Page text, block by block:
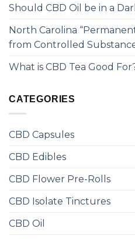
Should CBD Oil be in a
North Carolina
from Controlled
What is CBD Tea Good
CATEGORIES
CBD Capsules
CBD Edibles
CBD Flower Pre-Rolls
CBD Isolate Tinctures
CBD Oil